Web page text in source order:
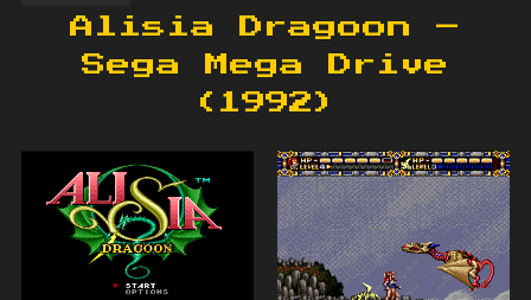
Alisia Dragoon –
Sega Mega Drive
(1992)